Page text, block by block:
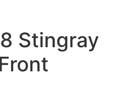
Stingray